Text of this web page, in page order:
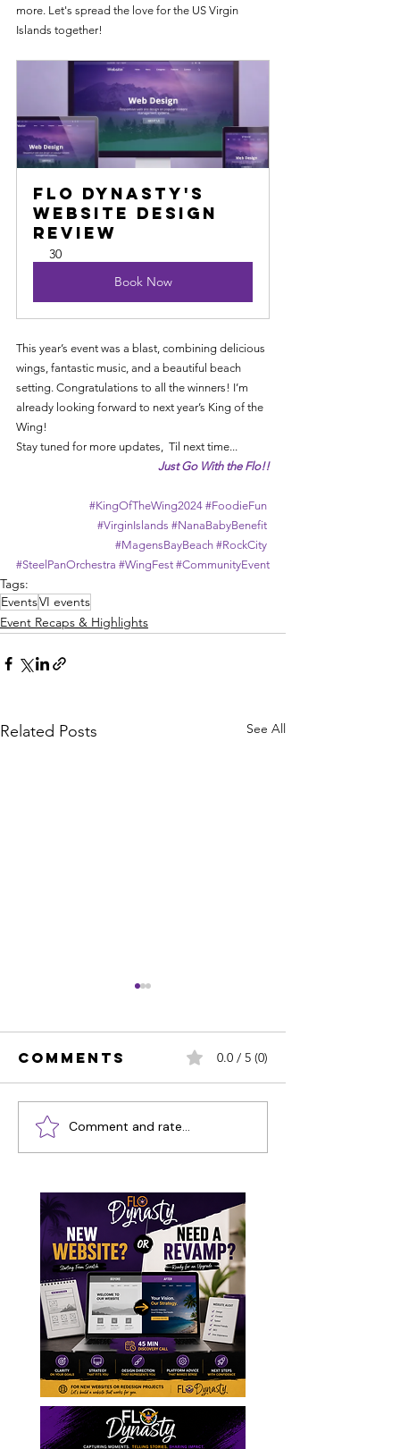
more. Let's spread the love for the US Virgin
Islands together!
Flo Dynasty's
Website Design
Review
30
Book Now
This year’s event was a blast, combining delicious
wings, fantastic music, and a beautiful beach
setting. Congratulations to all the winners! I’m
already looking forward to next year’s King of the
Wing!
Stay tuned for more updates, Til next time...
Just Go With the Flo!!
#KingOfTheWing2024 #FoodieFun
#VirginIslands #NanaBabyBenefit
#MagensBayBeach #RockCity
#SteelPanOrchestra #WingFest #CommunityEvent
Tags:
EventsVI events
Event Recaps & Highlights
Related Posts See All
2024 Ocean
Co'Mocean
Recap Video
& Pictures
Comments 0.0 / 5 (0)
Comment and rate...